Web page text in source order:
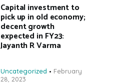
Capital investment to
pick up in old economy;
decent growth
expected in FY23:
Jayanth R Varma
Uncategorized
February
28, 2023